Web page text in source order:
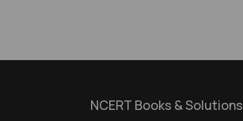
NCERT Books & Solutions